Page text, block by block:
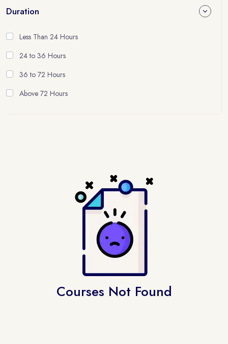
Duration
Less Than 24 Hours
24 to 36 Hours
36 to 72 Hours
Above 72 Hours
Courses Not Found